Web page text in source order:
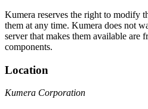
Kumera reserves the right to modify
them at any time. Kumera does not
server that makes them available are
components.
Location
Kumera Corporation